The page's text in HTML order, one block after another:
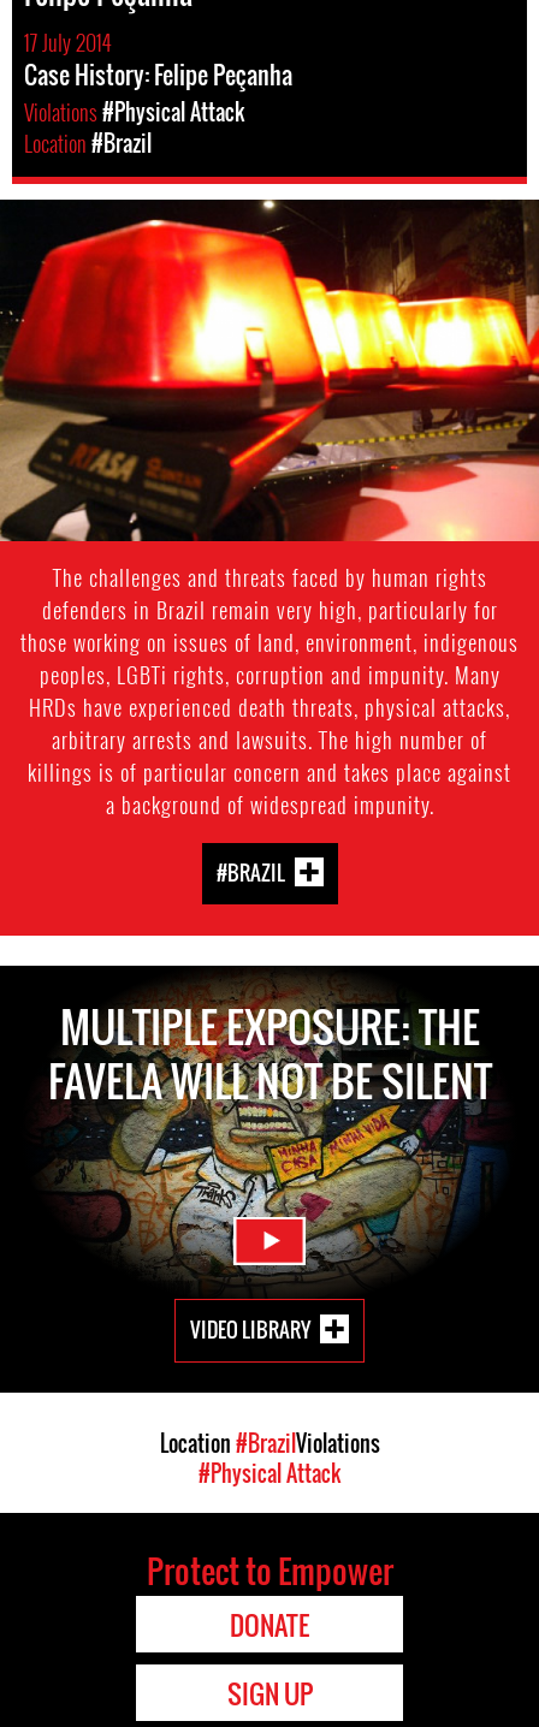
17 July 2014
Case History: Felipe Peçanha
Violations#Physical Attack
Location#Brazil
#Brazil-
general-
context.jpg
The challenges and threats faced by human rights
defenders in Brazil remain very high, particularly for
those working on issues of land, environment, indigenous
peoples, LGBTi rights, corruption and impunity. Many
HRDs have experienced death threats, physical attacks,
arbitrary arrests and lawsuits. The high number of
killings is of particular concern and takes place against
a background of widespread impunity.
#BRAZIL
MULTIPLE EXPOSURE: THE
FAVELA WILL NOT BE SILENT
VIDEO LIBRARY
Location#BrazilViolations
#Physical Attack
Protect to Empower
DONATE
SIGN UP